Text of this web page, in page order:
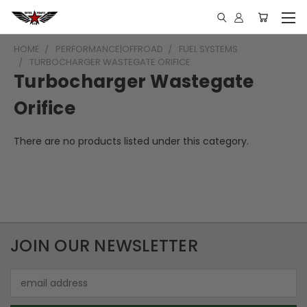
HOME PERFORMANCE|OFFROAD
FUEL SYSTEMS
TURBOCHARGER WASTEGATE ORIFICE
Turbocharger Wastegate
Orifice
There are no products listed under this category.
JOIN OUR NEWSLETTER
Address